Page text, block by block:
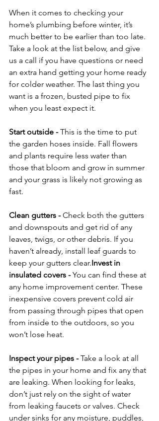
When it comes to checking your
home’s plumbing before winter, it’s
much better to be earlier than too late.
Take a look at the list below, and give
us a call if you have questions or need
an extra hand getting your home ready
for colder weather. The last thing you
want is a frozen, busted pipe to fix
when you least expect it.
Start outside - This is the time to put
the garden hoses inside. Fall flowers
and plants require less water than
those that bloom and grow in summer
and your grass is likely not growing as
fast.
Clean gutters - Check both the gutters
and downspouts and get rid of any
leaves, twigs, or other debris. If you
haven’t already, install leaf guards to
keep your gutters clear.Invest in
insulated covers - You can find these at
any home improvement center. These
inexpensive covers prevent cold air
from passing through pipes that open
from inside to the outdoors, so you
won’t lose heat.
Inspect your pipes - Take a look at all
the pipes in your home and fix any that
are leaking. When looking for leaks,
don’t just rely on the sight of water
from leaking faucets or valves. Check
under sinks for any moisture, puddles,